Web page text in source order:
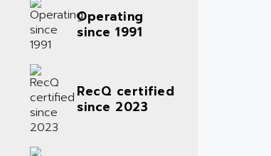
Operating
since 1991
RecQ certified
since 2023